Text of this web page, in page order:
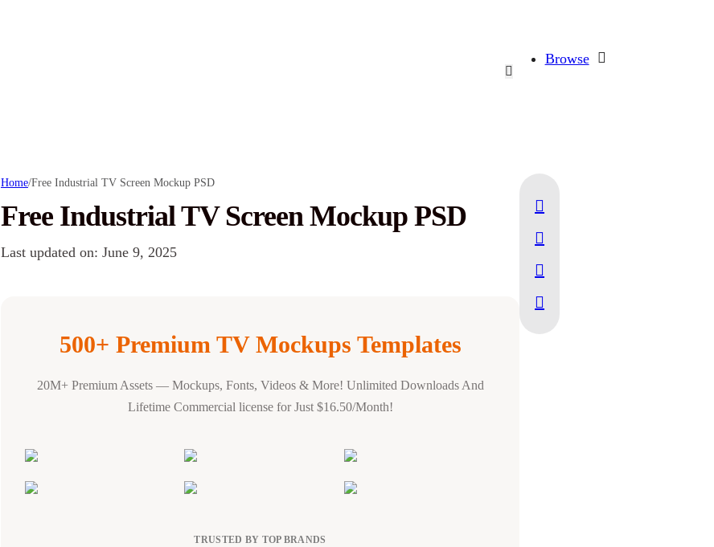
Browse
Home/Free Industrial TV Screen Mockup PSD
Free Industrial TV Screen Mockup PSD
Last updated on: June 9, 2025
500+ Premium TV Mockups Templates
20M+ Premium Assets — Mockups, Fonts, Videos & More! Unlimited Downloads And
Lifetime Commercial license for Just $16.50/Month!
TRUSTED BY TOP BRANDS